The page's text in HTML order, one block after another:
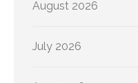
August 2026
July 2026